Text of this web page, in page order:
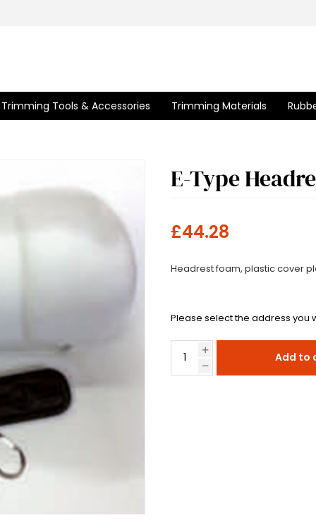
Trimming Tools & Accessories Trimming Materials
E-Type
£44.28
Headrest foam, plastic cover
Please select the address you
Add to